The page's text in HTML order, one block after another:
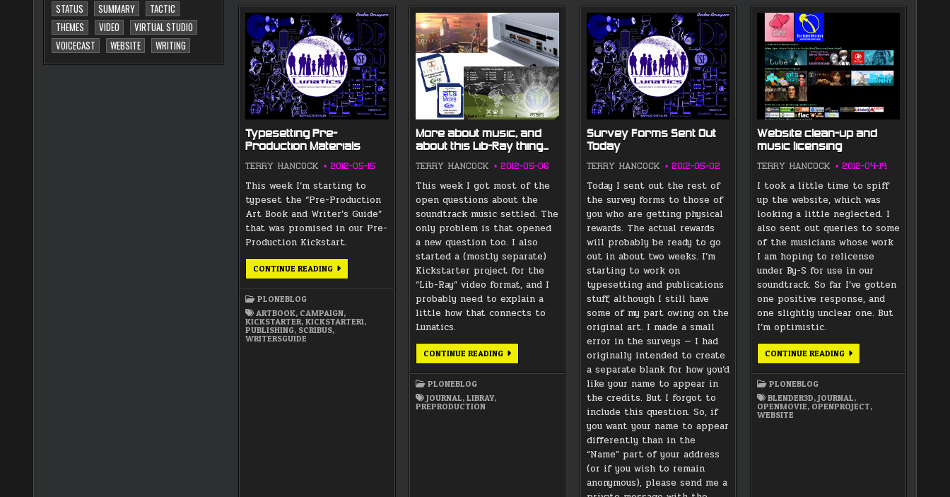
STATUS
SUMMARY
TACTIC
THEMES
VIDEO
VIRTUAL STUDIO
VOICECAST
WEBSITE WRITING
5
DAYS
Typesetting Pre-
Production Materials
TERRY HANCOCK 2012-05-15
This week I’m starting to
typeset the “Pre-Production
Art Book and Writer’s Guide”
that was promised in our Pre-
Production Kickstart.
CONTINUE READINGTYPESETTING
PRE-
PLONEBLOG
ARTBOOK, CAMPAIGN,
KICKSTARTER,KICKSTARTER1,
PUBLISHING, SCRIBUS,
WRITERSGUIDE
More about music, and
about this Lib-Ray thing…
TERRY HANCOCK 2012-05-06
This week I got most of the
open questions about the
soundtrack music settled. The
only problem is that opened
a new question too. I also
started a (mostly separate)
Kickstarter project for the
“Lib-Ray” video format, and I
probably need to explain a
little how that connects to
Lunatics.
CONTINUE READINGMORE
ABOUT
PLONEBLOG
JOURNAL,LIBRAY,
PREPRODUCTION
Survey Forms Sent Out
Today
TERRY HANCOCK 2012-05-02
Today I sent out the rest of
the survey forms to those of
you who are getting physical
rewards. The actual rewards
will probably be ready to go
out in about two weeks. I’m
starting to work on
typesetting and publications
stuff, although I still have
some of my part owing on the
original art. I made a small
error in the surveys — I had
originally intended to create
a separate blank for how you’d
like your name to appear in
the credits. But I forgot to
include this question. So, if
you want your name to appear
differently than in the
“Name” part of your address
(or if you wish to remain
anonymous), please send me a
Website clean-up and
music licensing
TERRY HANCOCK 2012-04-19
I took a little time to spiff
up the website, which was
looking a little neglected. I
also sent out queries to some
of the musicians whose work
I am hoping to relicense
under By-S for use in our
soundtrack. So far I’ve gotten
one positive response, and
one slightly unclear one. But
I’m optimistic.
CONTINUE READINGWEBSITE
CLEAN-
LICENSING
PLONEBLOG
BLENDER3D, JOURNAL,
OPENMOVIE, OPENPROJECT,
WEBSITE